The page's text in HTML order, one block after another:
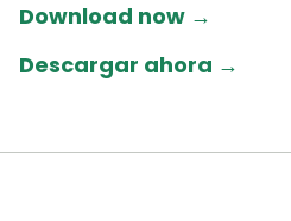
Download now →
Descargar ahora →